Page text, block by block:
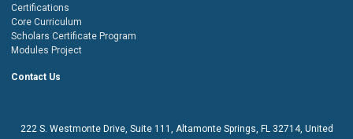
Certifications
Core Curriculum
Scholars Certificate Program
Modules Project
Contact Us
222 S. Westmonte Drive, Suite 111
, Altamonte Springs, FL 32714, United